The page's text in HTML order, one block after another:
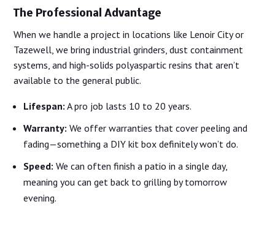
The Professional Advantage
When we handle a project in locations like Lenoir City or
Tazewell, we bring industrial grinders, dust containment
systems, and high-solids polyaspartic resins that aren’t
available to the general public.
Lifespan: A pro job lasts 10 to 20 years.
Warranty: We offer warranties that cover peeling and
fading—something a DIY kit box definitely won’t do.
Speed: We can often finish a patio in a single day,
meaning you can get back to grilling by tomorrow
evening.